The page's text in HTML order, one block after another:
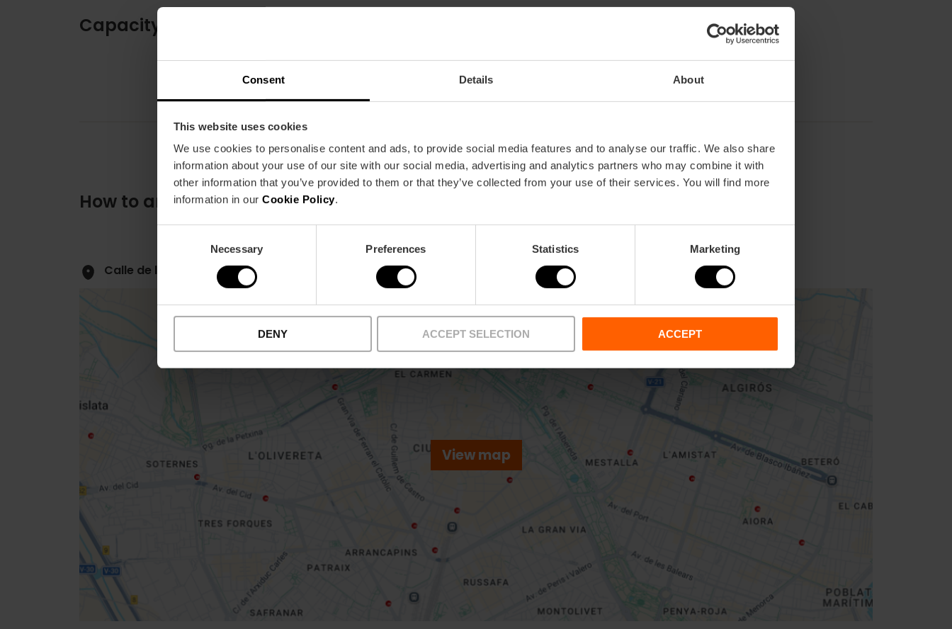
Consent Details About
This website uses cookies
We use cookies to personalise content and ads, to provide social media features and to analyse our traffic. We also share
information about your use of our site with our social media, advertising and analytics partners who may combine it with
other information that you’ve provided to them or that they’ve collected from your use of their services. You will find more
information in our Cookie Policy.
Necessary Preferences Statistics Marketing
DENY ACCEPT SELECTION ACCEPT
Capacity
How to arrive
Calle de la Paz, 7 46003 València
View map
How to get there
sidebar